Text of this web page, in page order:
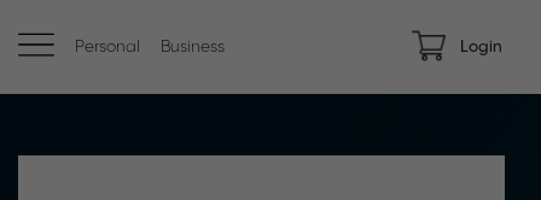
Personal Business Login